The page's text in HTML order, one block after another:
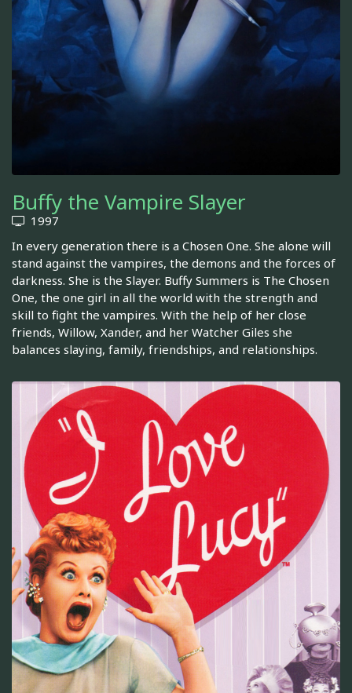
Buffy the Vampire Slayer
1997
In every generation there is a Chosen One. She alone will
stand against the vampires, the demons and the forces of
darkness. She is the Slayer. Buffy Summers is The Chosen
One, the one girl in all the world with the strength and
skill to fight the vampires. With the help of her close
friends, Willow, Xander, and her Watcher Giles she
balances slaying, family, friendships, and relationships.